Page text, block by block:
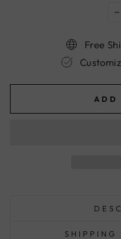
Free
ADD
SHIPPING